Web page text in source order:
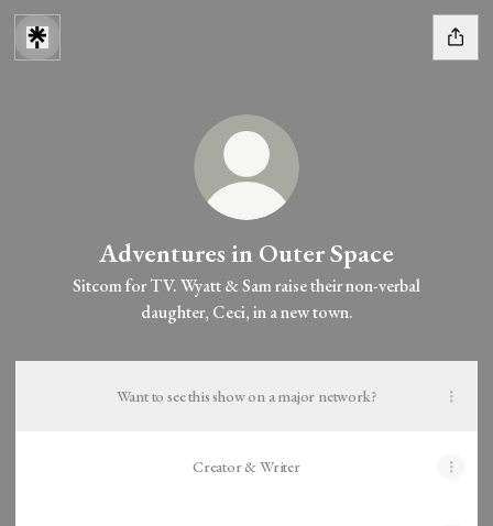
Adventures in Outer Space
Sitcom for TV. Wyatt & Sam raise their non-verbal
daughter, Ceci, in a new town.
Want to see this show on a major network?
Creator & Writer